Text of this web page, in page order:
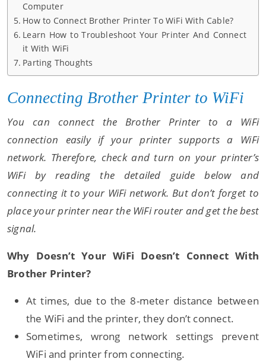
Computer
How to Connect Brother Printer To WiFi With Cable?
Learn How to Troubleshoot Your Printer And Connect
it With WiFi
Parting Thoughts
Connecting Brother Printer to WiFi
You can connect the Brother Printer to a WiFi
connection easily if your printer supports a WiFi
network. Therefore, check and turn on your printer’s
WiFi by reading the detailed guide below and
connecting it to your WiFi network. But don’t forget to
place your printer near the WiFi router and get the best
signal.
Why Doesn’t Your WiFi Doesn’t Connect With
Brother Printer?
At times, due to the 8-meter distance between
the WiFi and the printer, they don’t connect.
Sometimes, wrong network settings prevent
WiFi and printer from connecting.